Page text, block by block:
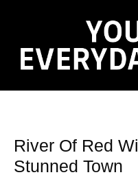
River Of Red
Stunned Town